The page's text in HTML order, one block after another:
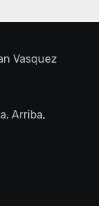
Vasquez
Arriba,